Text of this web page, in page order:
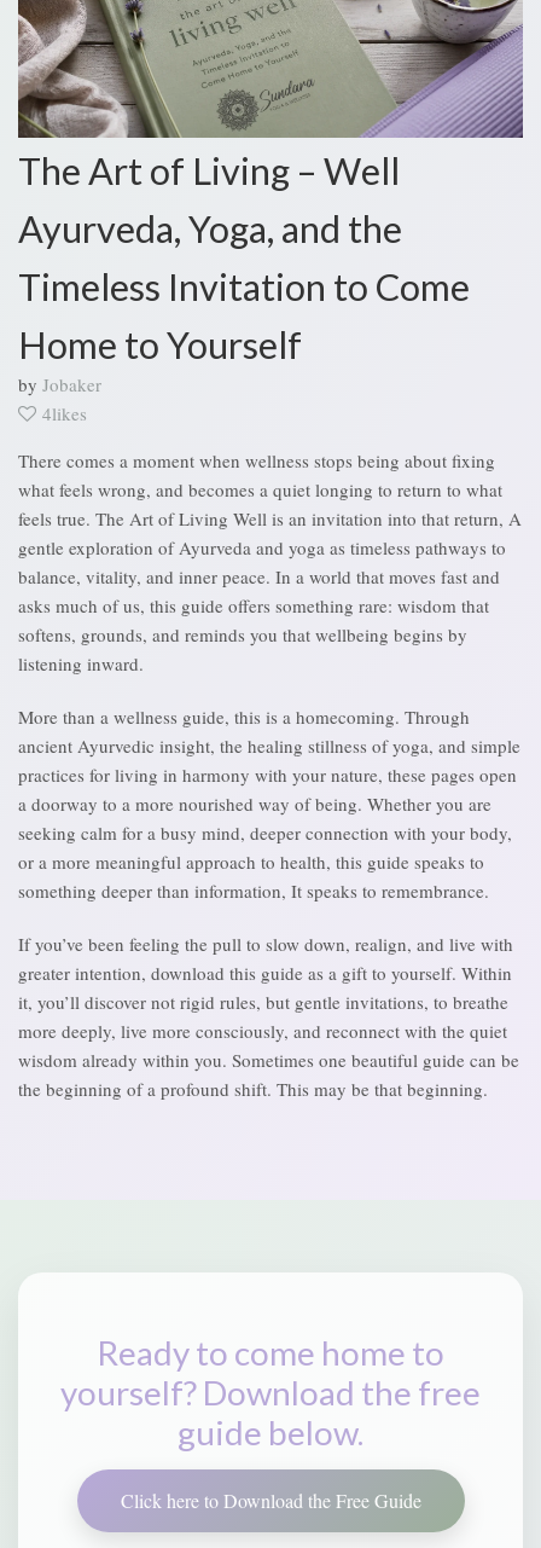
The Art of Living – Well
Ayurveda, Yoga, and the
Timeless Invitation to Come
Home to Yourself
by Jobaker
4likes
There comes a moment when wellness stops being about fixing
what feels wrong, and becomes a quiet longing to return to what
feels true. The Art of Living Well is an invitation into that return, A
gentle exploration of Ayurveda and yoga as timeless pathways to
balance, vitality, and inner peace. In a world that moves fast and
asks much of us, this guide offers something rare: wisdom that
softens, grounds, and reminds you that wellbeing begins by
listening inward.
More than a wellness guide, this is a homecoming. Through
ancient Ayurvedic insight, the healing stillness of yoga, and simple
practices for living in harmony with your nature, these pages open
a doorway to a more nourished way of being. Whether you are
seeking calm for a busy mind, deeper connection with your body,
or a more meaningful approach to health, this guide speaks to
something deeper than information, It speaks to remembrance.
If you’ve been feeling the pull to slow down, realign, and live with
greater intention, download this guide as a gift to yourself. Within
it, you’ll discover not rigid rules, but gentle invitations, to breathe
more deeply, live more consciously, and reconnect with the quiet
wisdom already within you. Sometimes one beautiful guide can be
the beginning of a profound shift. This may be that beginning.
Ready to come home to
yourself? Download the free
guide below.
Click here to Download the Free Guide